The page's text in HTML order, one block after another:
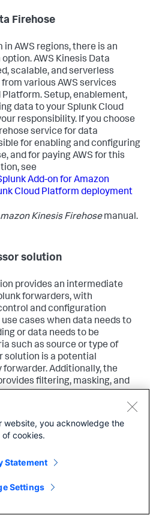
Firehose
AWS regions, there is an
AWS Kinesis Data
scalable, and serverless
various AWS services
Setup, enablement,
data to your Splunk Cloud
responsibility. If you choose
service for data
for enabling and configuring
and for paying AWS for this
see
Add-on for Amazon
Cloud Platform deployment
Kinesis Firehosemanual.
solution
provides an intermediate
forwarders, with
and configuration
cases when data needs to
or data needs to be
such as source or type of
solution is a potential
Additionally, the
filtering, masking, and
deployment. Use the
website, you acknowledge the
of cookies.
Statement
Settings